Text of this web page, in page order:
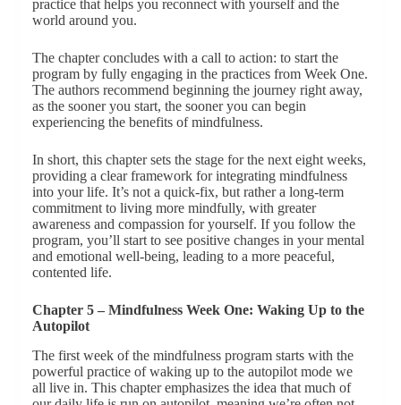
practice that helps you reconnect with yourself and the
world around you.
The chapter concludes with a call to action: to start the
program by fully engaging in the practices from Week One.
The authors recommend beginning the journey right away,
as the sooner you start, the sooner you can begin
experiencing the benefits of mindfulness.
In short, this chapter sets the stage for the next eight weeks,
providing a clear framework for integrating mindfulness
into your life. It’s not a quick-fix, but rather a long-term
commitment to living more mindfully, with greater
awareness and compassion for yourself. If you follow the
program, you’ll start to see positive changes in your mental
and emotional well-being, leading to a more peaceful,
contented life.
Chapter 5 – Mindfulness Week One: Waking Up to the
Autopilot
The first week of the mindfulness program starts with the
powerful practice of waking up to the autopilot mode we
all live in. This chapter emphasizes the idea that much of